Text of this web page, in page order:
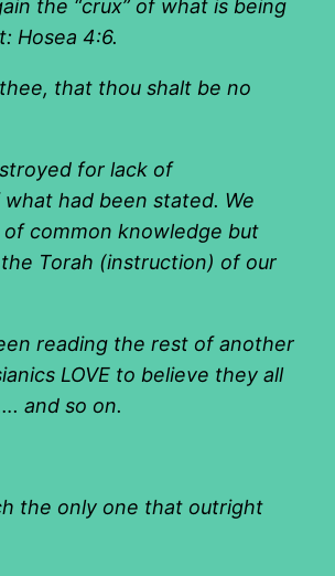
the “crux” of what is being
Hosea 4:6.
that thou shalt be no
for lack of
had been stated. We
common knowledge but
Torah (instruction) of our
reading the rest of another
LOVE to believe they all
and so on.
the only one that outright